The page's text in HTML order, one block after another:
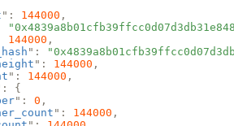
": 144000 ,
144000 ,
":
": 144000 ,
": 144000 ,
{
": 0 ,
": 144000 ,